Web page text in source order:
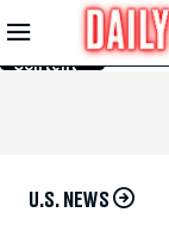
Skip to
Main
Content
U.S. NEWS